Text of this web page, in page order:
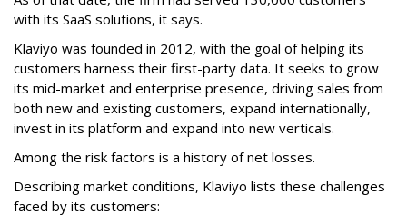
with its SaaS solutions, it says.
Klaviyo was founded in 2012, with the goal of helping its
customers harness their first-party data. It seeks to grow
its mid-market and enterprise presence, driving sales from
both new and existing customers, expand internationally,
invest in its platform and expand into new verticals.
Among the risk factors is a history of net losses.
Describing market conditions, Klaviyo lists these challenges
faced by its customers: